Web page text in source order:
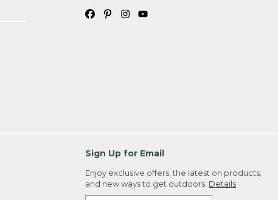
Sign Up for Email
Enjoy exclusive offers, the latest on products,
and new ways to get outdoors. Details